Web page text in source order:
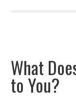
What
to You?